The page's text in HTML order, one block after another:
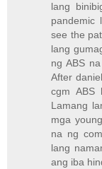
lang
pandemic
see the
lang
ng ABS
After
cgm ABS
Lamang
mga
na ng
lang
ang iba